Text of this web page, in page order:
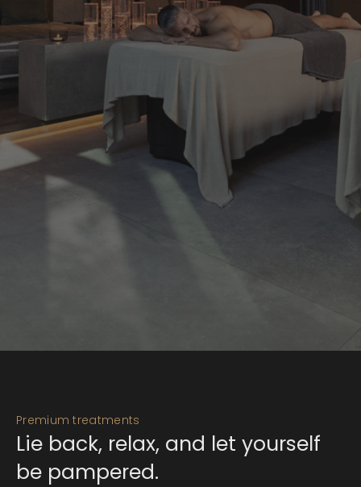
Lie back, relax, and let yourself
be pampered.
Premium treatments